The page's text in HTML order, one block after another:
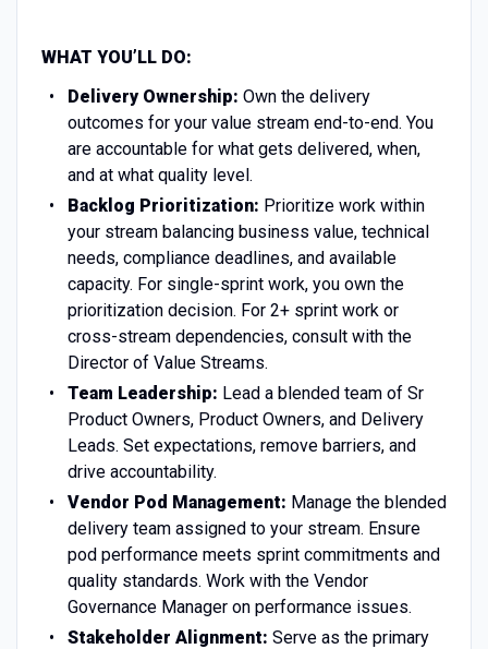
WHAT YOU’LL DO:
Delivery Ownership: Own the delivery
outcomes for your value stream end-to-end. You
are accountable for what gets delivered, when,
and at what quality level.
Backlog Prioritization: Prioritize work within
your stream balancing business value, technical
needs, compliance deadlines, and available
capacity. For single-sprint work, you own the
prioritization decision. For 2+ sprint work or
cross-stream dependencies, consult with the
Director of Value Streams.
Team Leadership: Lead a blended team of Sr
Product Owners, Product Owners, and Delivery
Leads. Set expectations, remove barriers, and
drive accountability.
Vendor Pod Management: Manage the blended
delivery team assigned to your stream. Ensure
pod performance meets sprint commitments and
quality standards. Work with the Vendor
Governance Manager on performance issues.
Stakeholder Alignment: Serve as the primary